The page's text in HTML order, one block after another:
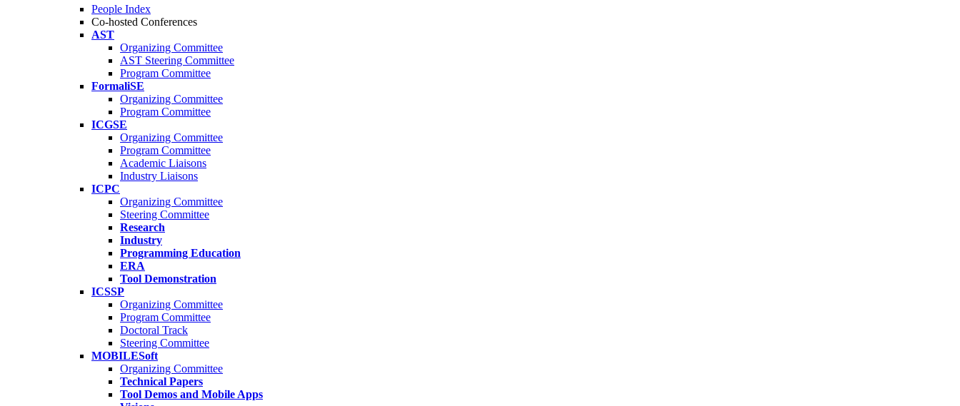
People Index
Co-hosted Conferences
AST
Organizing Committee
AST Steering Committee
Program Committee
FormaliSE
Organizing Committee
Program Committee
ICGSE
Organizing Committee
Program Committee
Academic Liaisons
Industry Liaisons
ICPC
Organizing Committee
Steering Committee
Research
Industry
Programming Education
ERA
Tool Demonstration
ICSSP
Organizing Committee
Program Committee
Doctoral Track
Steering Committee
MOBILESoft
Organizing Committee
Technical Papers
Tool Demos and Mobile Apps